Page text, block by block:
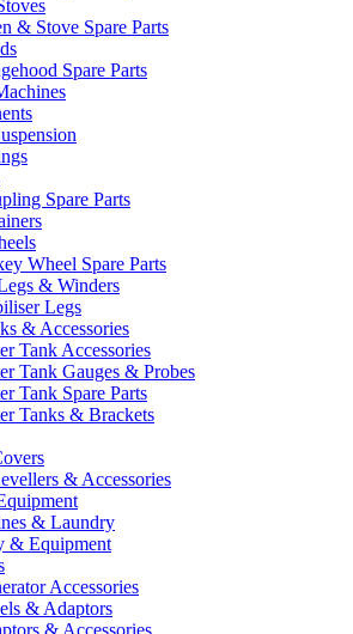
& Stove Spare Parts
Spare Parts
Spare Parts
Wheel Spare Parts
& Winders
Legs
& Accessories
Tank Accessories
Tank Gauges & Probes
Tank Spare Parts
Tanks & Brackets
& Accessories
& Laundry
& Equipment
Accessories
& Adaptors
& Accessories